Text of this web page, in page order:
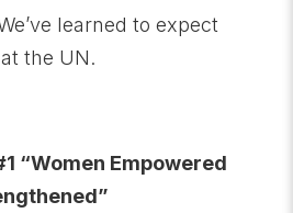
learned to expect
the UN.
“Women Empowered